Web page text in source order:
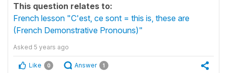
This question relates to:
French lesson "C'est, ce sont = this is, these are
(French Demonstrative Pronouns)"
Asked 5 years ago
Like 0 Answer 1